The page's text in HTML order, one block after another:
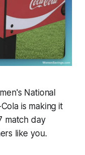
National
is making it
match day
like you.